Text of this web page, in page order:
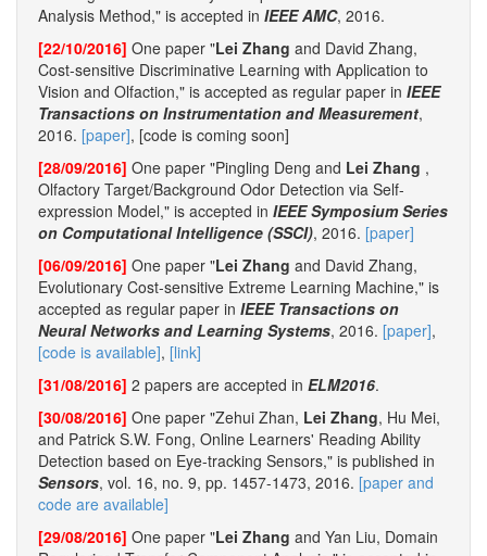
Analysis Method," is accepted in IEEE AMC, 2016.
[22/10/2016] One paper "Lei Zhang and David Zhang,
Cost-sensitive Discriminative Learning with Application to
Vision and Olfaction," is accepted as regular paper in IEEE
Transactions on Instrumentation and Measurement,
2016. [paper], [code is coming soon]
[28/09/2016] One paper "Pingling Deng and Lei Zhang ,
Olfactory Target/Background Odor Detection via Self-
expression Model," is accepted in IEEE Symposium Series
on Computational Intelligence (SSCI), 2016. [paper]
[06/09/2016] One paper "Lei Zhang and David Zhang,
Evolutionary Cost-sensitive Extreme Learning Machine," is
accepted as regular paper in IEEE Transactions on
Neural Networks and Learning Systems, 2016. [paper],
[code is available], [link]
[31/08/2016] 2 papers are accepted in ELM2016.
[30/08/2016] One paper "Zehui Zhan, Lei Zhang, Hu Mei,
and Patrick S.W. Fong, Online Learners' Reading Ability
Detection based on Eye-tracking Sensors," is published in
Sensors, vol. 16, no. 9, pp. 1457-1473, 2016. [paper and
code are available]
[29/08/2016] One paper "Lei Zhang and Yan Liu, Domain